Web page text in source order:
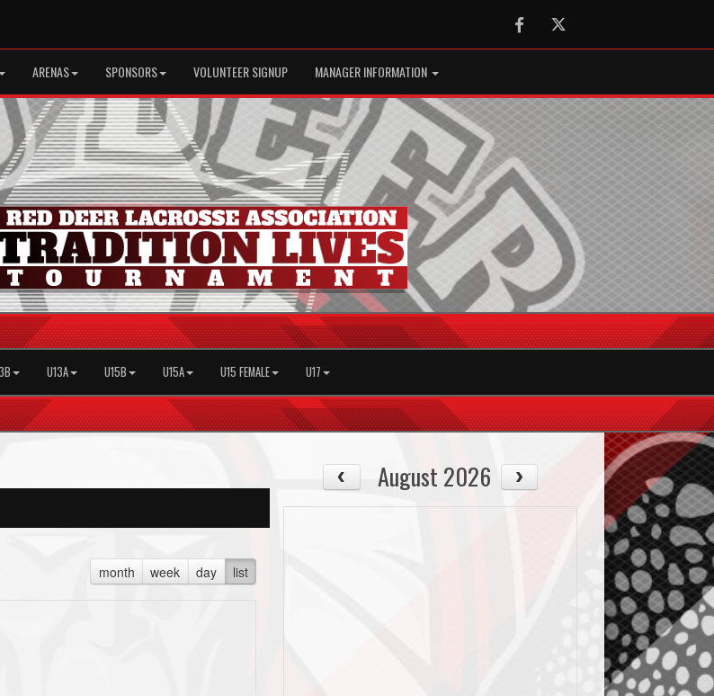
FacebookTwitter
ARENAS SPONSORS VOLUNTEER SIGNUP MANAGER INFORMATION
U13A U15B U15A U15 FEMALE U17
month week day list
August 2026